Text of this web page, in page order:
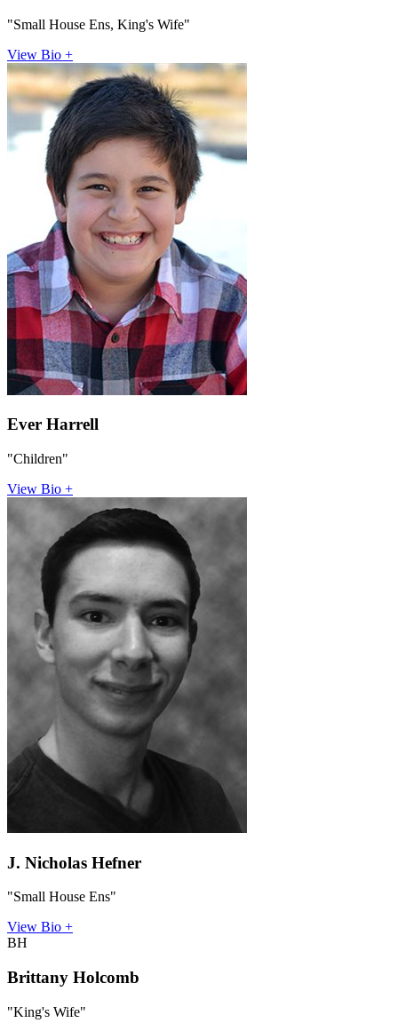
"Small House Ens, King's Wife"
View Bio +
Ever Harrell
"Children"
View Bio +
J. Nicholas Hefner
"Small House Ens"
View Bio +
BH
Brittany Holcomb
"King's Wife"